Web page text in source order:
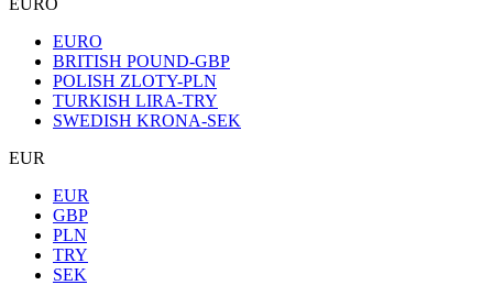
EURO
EURO
BRITISH POUND-GBP
POLISH ZLOTY-PLN
TURKISH LIRA-TRY
SWEDISH KRONA-SEK
EUR
EUR
GBP
PLN
TRY
SEK